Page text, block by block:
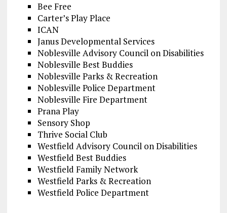
Bee Free
Carter’s Play Place
ICAN
Janus Developmental Services
Noblesville Advisory Council on Disabilities
Noblesville Best Buddies
Noblesville Parks & Recreation
Noblesville Police Department
Noblesville Fire Department
Prana Play
Sensory Shop
Thrive Social Club
Westfield Advisory Council on Disabilities
Westfield Best Buddies
Westfield Family Network
Westfield Parks & Recreation
Westfield Police Department